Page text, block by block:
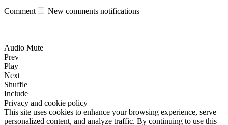
Comment New comments notifications
Audio Mute
Prev
Play
Next
Shuffle
Include